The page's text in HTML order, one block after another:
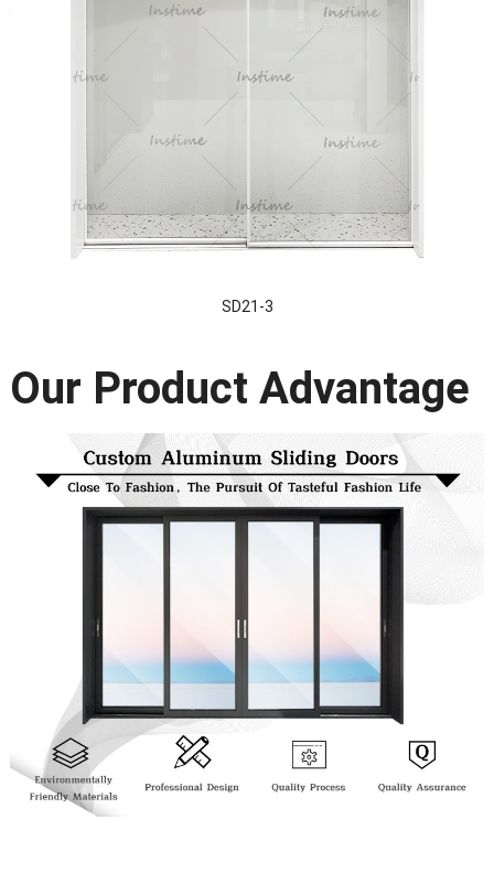
SD21-3
Our Product Advantage